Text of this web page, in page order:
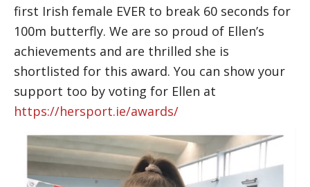
first Irish female EVER to break 60 seconds for
100m butterfly. We are so proud of Ellen’s
achievements and are thrilled she is
shortlisted for this award. You can show your
support too by voting for Ellen at
https://hersport.ie/awards/